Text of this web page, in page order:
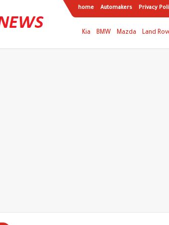
home Automakers Privacy
Kia BMW Mazda Land